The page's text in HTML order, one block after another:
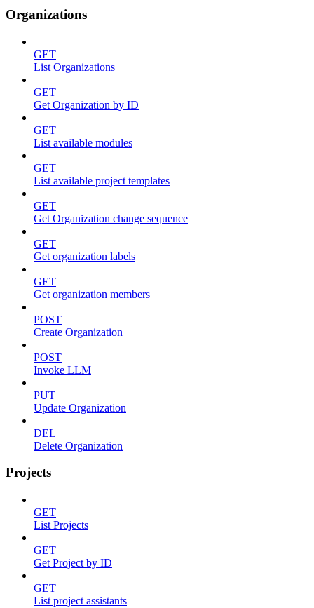
Organizations
GET
List Organizations
GET
Get Organization by ID
GET
List available modules
GET
List available project templates
GET
Get Organization change sequence
GET
Get organization labels
GET
Get organization members
POST
Create Organization
POST
Invoke LLM
PUT
Update Organization
DEL
Delete Organization
Projects
GET
List Projects
GET
Get Project by ID
GET
List project assistants